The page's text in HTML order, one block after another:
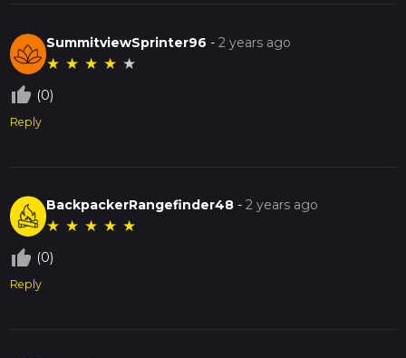
SummitviewSprinter96 -2 years ago
★ ★ ★ ★ ★
thumb_up_off_alt (0)
Reply
BackpackerRangefinder48 -2 years ago
★ ★ ★ ★ ★
thumb_up_off_alt (0)
Reply